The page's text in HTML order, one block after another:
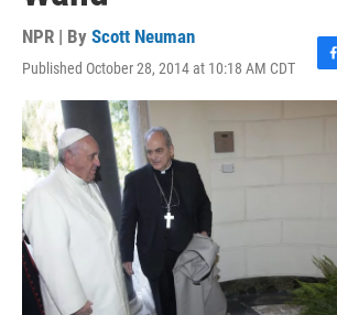
NPR | By Scott Neuman
Published October 28, 2014 at 10:18 AM CDT
F
a